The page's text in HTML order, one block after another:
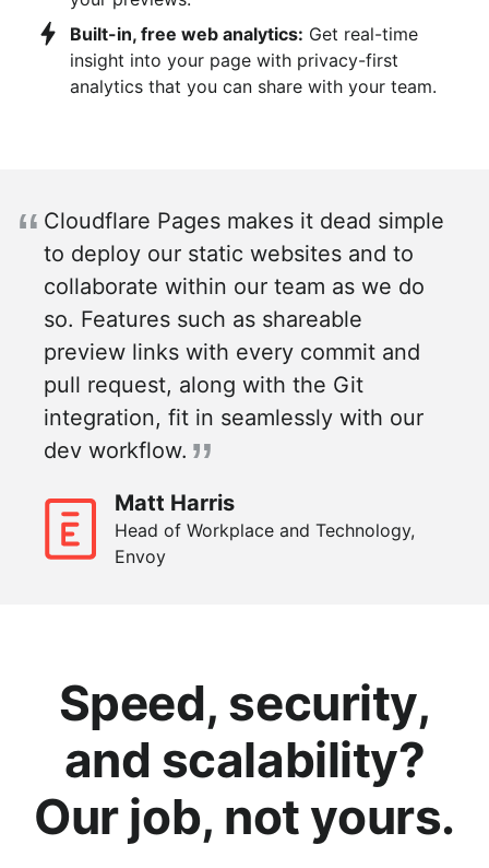
Built-in, free web analytics: Get real-time
insight into your page with privacy-first
analytics that you can share with your team.
Cloudflare Pages makes it dead simple
to deploy our static websites and to
collaborate within our team as we do
so. Features such as shareable
preview links with every commit and
pull request, along with the Git
integration, fit in seamlessly with our
dev workflow.
Matt Harris
Head of Workplace and Technology,
Envoy
Speed, security,
and scalability?
Our job, not yours.